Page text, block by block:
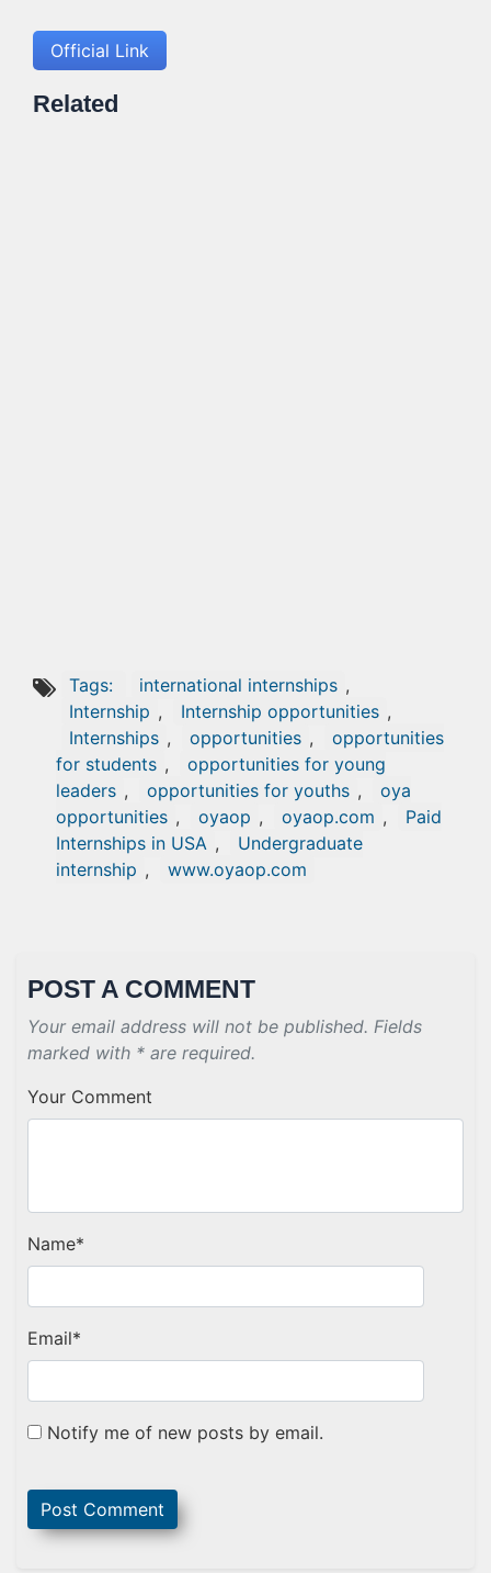
Official Link
Related
Tags: international internships ,
Internship , Internship opportunities ,
Internships , opportunities ,
opportunities
for students ,
opportunities for young
leaders , opportunities for youths ,
oya
opportunities , oyaop , oyaop.com ,
Paid
Internships in USA ,
Undergraduate
internship , www.oyaop.com
POST A COMMENT
Your email address will not be published. Fields
marked with * are required.
Your Comment
Name*
Email*
Notify me of new posts by email.